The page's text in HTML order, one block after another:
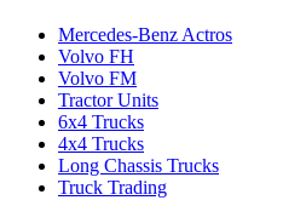
Mercedes-Benz Actros
Volvo FH
Volvo FM
Tractor Units
6x4 Trucks
4x4 Trucks
Long Chassis Trucks
Truck Trading